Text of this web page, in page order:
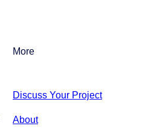
More
Discuss Your Project
About